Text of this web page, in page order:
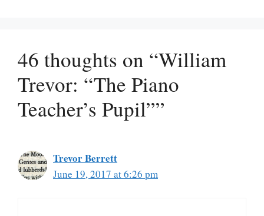
46 thoughts on “William
Trevor: “The Piano
Teacher’s Pupil””
Trevor Berrett
June 19, 2017 at 6:26 pm